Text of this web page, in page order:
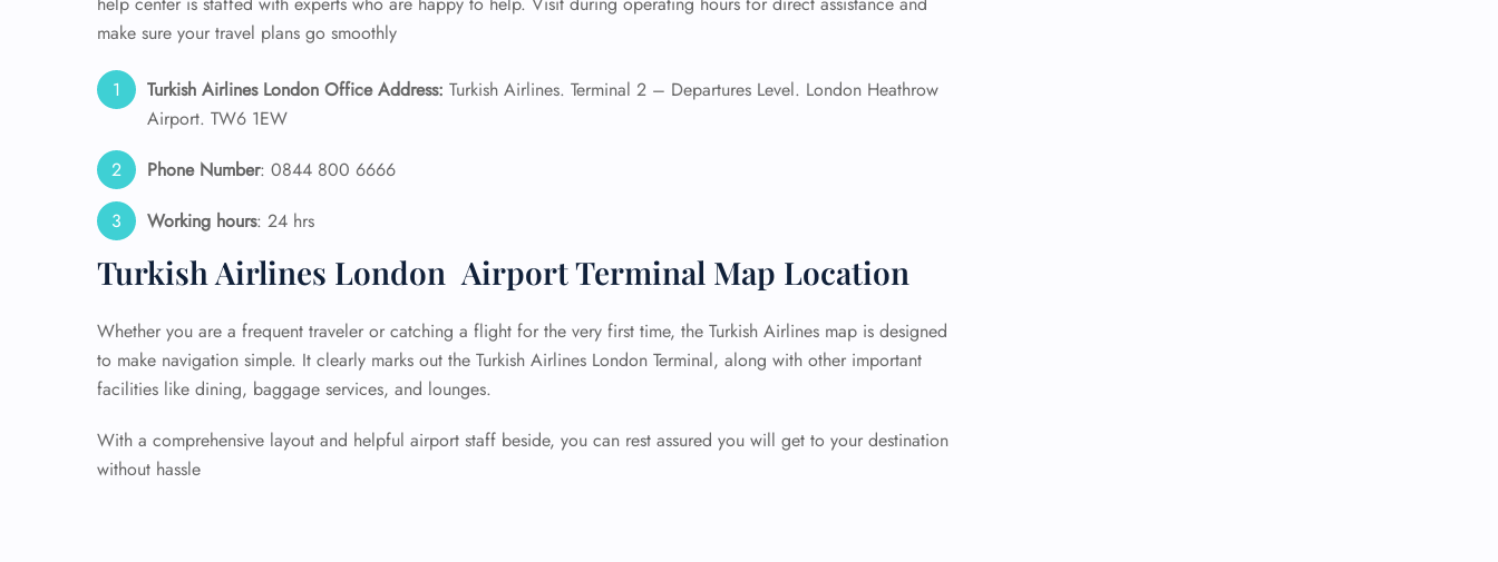
make sure your travel plans go smoothly
Turkish Airlines London Office Address: Turkish Airlines. Terminal 2 – Departures Level. London Heathrow
Airport. TW6 1EW
Phone Number: 0844 800 6666
Working hours: 24 hrs
Turkish Airlines London Airport Terminal Map Location
Whether you are a frequent traveler or catching a flight for the very first time, the Turkish Airlines map is designed
to make navigation simple. It clearly marks out the Turkish Airlines London Terminal, along with other important
facilities like dining, baggage services, and lounges.
With a comprehensive layout and helpful airport staff beside, you can rest assured you will get to your destination
without hassle